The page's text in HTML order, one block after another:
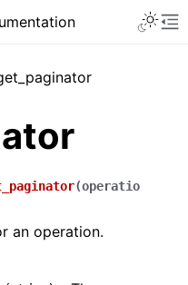
(operatio
an operation.